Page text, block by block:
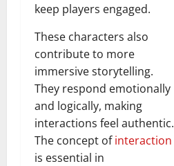
keep players engaged.
These characters also
contribute to more
immersive storytelling.
They respond emotionally
and logically, making
interactions feel authentic.
The concept ofinteraction
is essential in